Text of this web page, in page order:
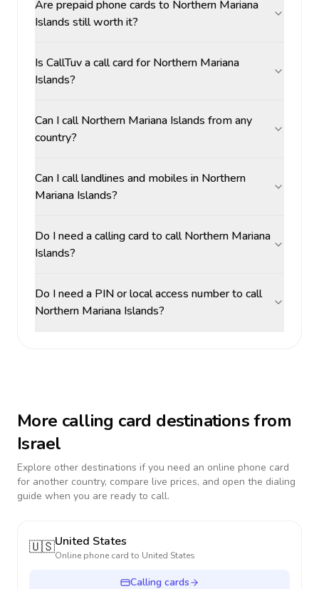
Are prepaid phone cards to Northern Mariana
Islands still worth it?
Is CallTuv a call card for Northern Mariana
Islands?
Can I call Northern Mariana Islands from any
country?
Can I call landlines and mobiles in Northern
Mariana Islands?
Do I need a calling card to call Northern Mariana
Islands?
Do I need a PIN or local access number to call
Northern Mariana Islands?
More calling card destinations from
Israel
Explore other destinations if you need an online phone card
for another country, compare live prices, and open the dialing
guide when you are ready to call.
🇺🇸United States
Online phone card to United States
Calling cards